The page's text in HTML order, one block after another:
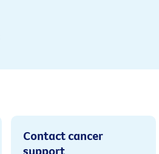
Contact cancer
support